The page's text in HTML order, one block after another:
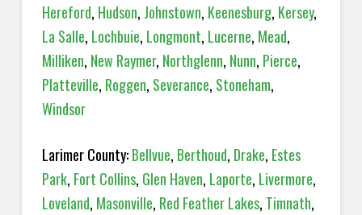
Hereford, Hudson, Johnstown, Keenesburg, Kersey,
La Salle, Lochbuie, Longmont, Lucerne, Mead,
Milliken, New Raymer, Northglenn, Nunn, Pierce,
Platteville, Roggen, Severance, Stoneham,
Windsor
Larimer County:Bellvue, Berthoud, Drake, Estes
Park, Fort Collins, Glen Haven, Laporte, Livermore,
Loveland, Masonville, Red Feather Lakes, Timnath,